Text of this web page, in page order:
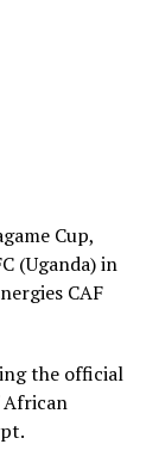
Cup,
(Uganda) in
CAF
the official
African